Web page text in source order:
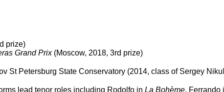
prize)
Grand Prix(Moscow, 2018, 3rd prize)
St Petersburg State Conservatory (2014, class of Sergey
lead tenor roles including Rodolfo in La Bohème, Ferrando